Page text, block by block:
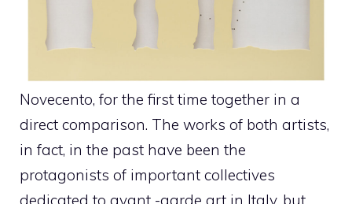
Novecento, for the first time together in a
direct comparison. The works of both artists,
in fact, in the past have been the
protagonists of important collectives
dedicated to avant -garde art in Italy, but